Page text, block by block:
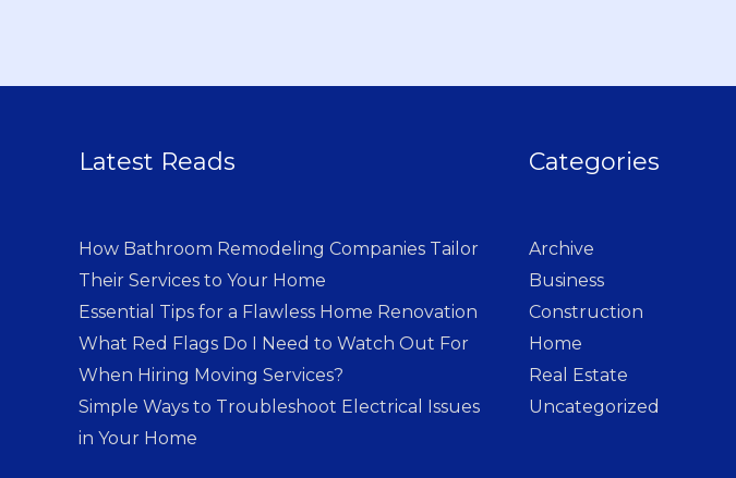
Latest Reads
How Bathroom Remodeling Companies Tailor
Their Services to Your Home
Essential Tips for a Flawless Home Renovation
What Red Flags Do I Need to Watch Out For
When Hiring Moving Services?
Simple Ways to Troubleshoot Electrical Issues
in Your Home
Categories
Archive
Business
Construction
Home
Real Estate
Uncategorized